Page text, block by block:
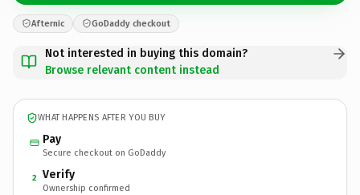
Afternic GoDaddy checkout
Not interested in buying this domain?
Browse relevant content instead
WHAT HAPPENS AFTER YOU BUY
Pay
Secure checkout on GoDaddy
2 Verify
Ownership confirmed